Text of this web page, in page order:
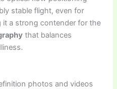
stable flight, even for
it a strong contender for the
that balances
photos and videos